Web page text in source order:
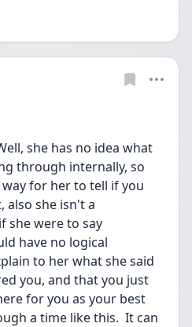
she has no idea what
through internally, so
for her to tell if you
also she isn't a
she were to say
have no logical
to her what she said
you, and that you just
for you as your best
a time like this.  It can